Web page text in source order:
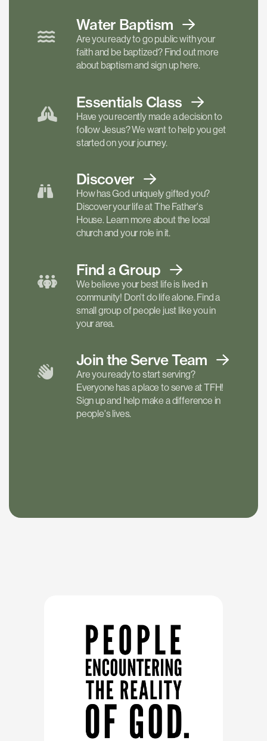
Water Baptism
Are you ready to go public with your
faith and be baptized? Find out more
about baptism and sign up here.
Essentials Class
Have you recently made a decision to
follow Jesus? We want to help you get
started on your journey.
Discover
How has God uniquely gifted you?
Discover your life at The Father's
House. Learn more about the local
church and your role in it.
Find a Group
We believe your best life is lived in
community! Don't do life alone. Find a
small group of people just like you in
your area.
Join the ServeTeam
Are you ready to start serving?
Everyone has a place to serve at TFH!
Sign up and help make a difference in
people's lives.